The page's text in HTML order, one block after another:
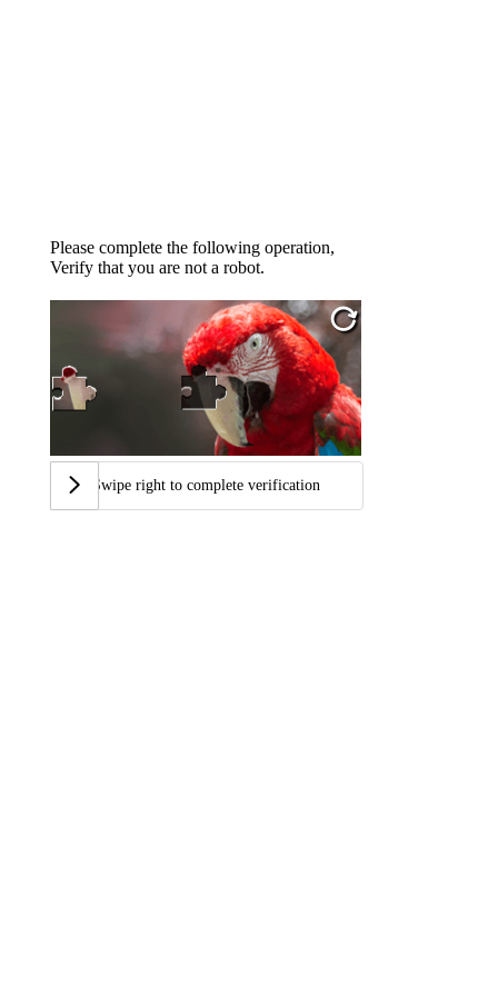
Please complete the following operation,
Verify that you are not a robot.
Swipe right to complete verification